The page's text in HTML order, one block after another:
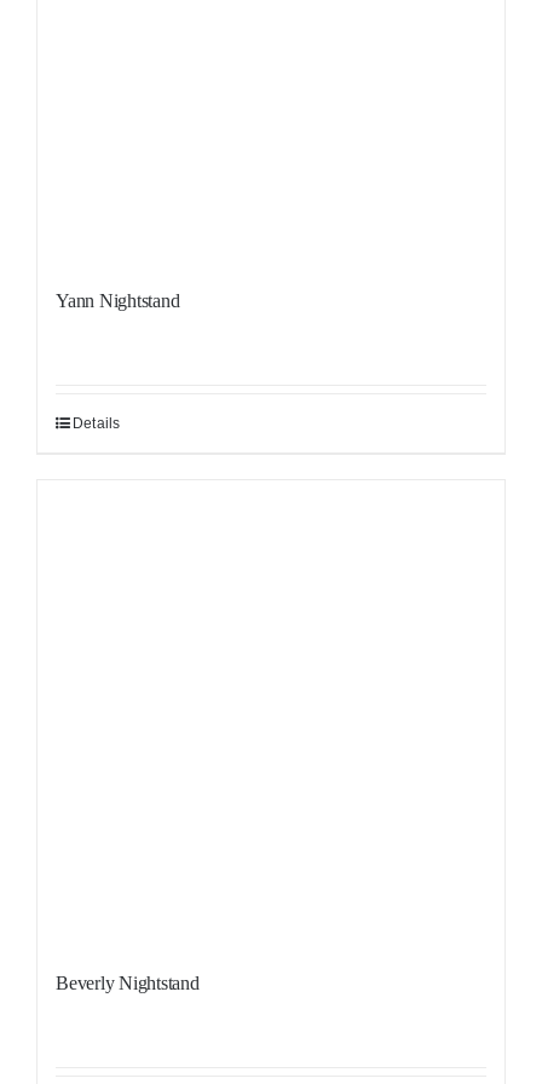
Yann Nightstand
Details
Beverly Nightstand